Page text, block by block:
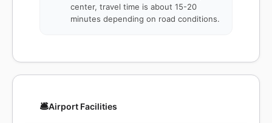
center, travel time is about 15-20
minutes depending on road conditions.
🛎️Airport Facilities